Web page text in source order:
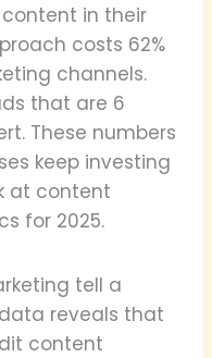
in their
costs 62%
channels.
that are 6
These numbers
keep investing
at content
for 2025.
tell a
reveals that
content